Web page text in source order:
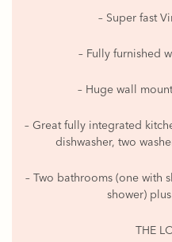
– Super fast
– Fully furnished
– Huge wall
– Great fully integrated
dishwasher, two
– Two bathrooms (one with
shower)
THE